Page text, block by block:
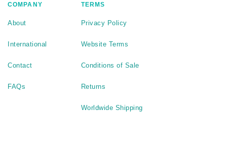
COMPANY
About
International
Contact
FAQs
TERMS
Privacy Policy
Website Terms
Conditions of Sale
Returns
Worldwide Shipping